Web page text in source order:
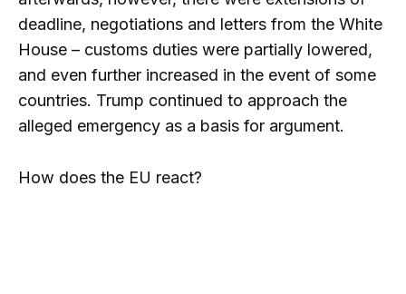
deadline, negotiations and letters from the White
House – customs duties were partially lowered,
and even further increased in the event of some
countries. Trump continued to approach the
alleged emergency as a basis for argument.
How does the EU react?